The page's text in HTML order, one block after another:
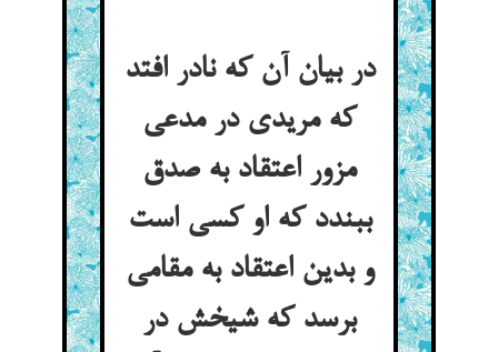
در بیان آن که نادر افتد
که مریدی در مدعی
مزور اعتقاد به صدق
ببندد که او کسی است
و بدین اعتقاد به مقامی
برسد که شیخش در